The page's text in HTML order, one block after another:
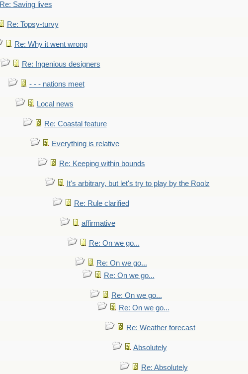
Re: Saving lives
Re: Topsy-turvy
Re: Why it went wrong
Re: Ingenious designers
- - - nations meet
Local news
Re: Coastal feature
Everything is relative
Re: Keeping within bounds
It's arbitrary, but let's try to play by the Roolz
Re: Rule clarified
affirmative
Re: On we go...
Re: On we go...
Re: On we go...
Re: On we go...
Re: On we go...
Re: Weather forecast
Absolutely
Re: Absolutely